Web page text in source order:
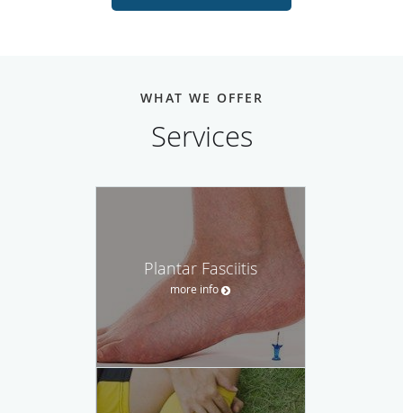
WHAT WE OFFER
Services
Plantar Fasciitis
more info